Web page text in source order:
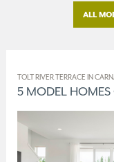
ALL
TOLT RIVER TERRACE IN
5 MODEL HOMES